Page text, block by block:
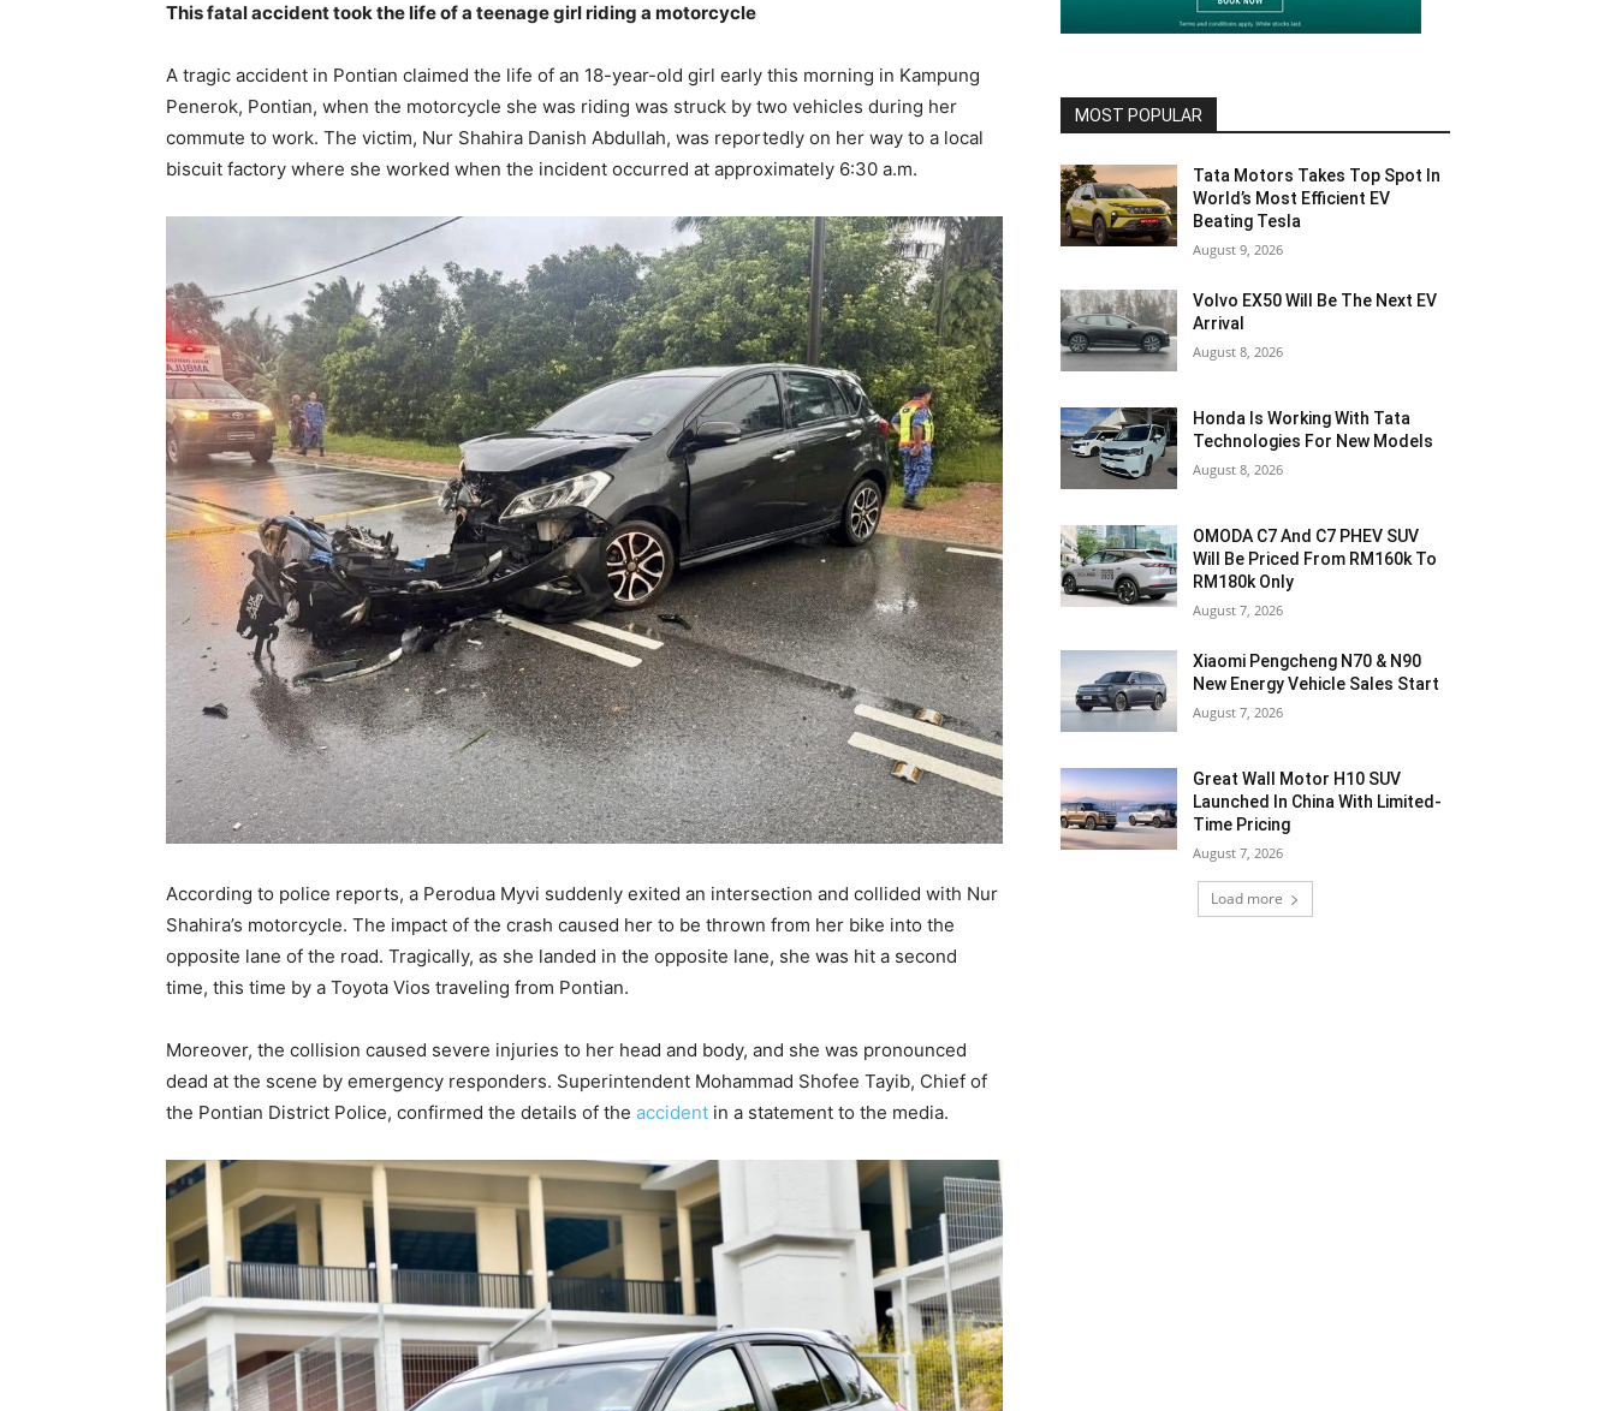
This fatal accident took the life of a teenage girl riding a motorcycle
A tragic accident in Pontian claimed the life of an 18-year-old girl early this morning in Kampung
Penerok, Pontian, when the motorcycle she was riding was struck by two vehicles during her
commute to work. The victim, Nur Shahira Danish Abdullah, was reportedly on her way to a local
biscuit factory where she worked when the incident occurred at approximately 6:30 a.m.
According to police reports, a Perodua Myvi suddenly exited an intersection and collided with Nur
Shahira’s motorcycle. The impact of the crash caused her to be thrown from her bike into the
opposite lane of the road. Tragically, as she landed in the opposite lane, she was hit a second
time, this time by a Toyota Vios traveling from Pontian.
Moreover, the collision caused severe injuries to her head and body, and she was pronounced
dead at the scene by emergency responders. Superintendent Mohammad Shofee Tayib, Chief of
the Pontian District Police, confirmed the details of the accident in a statement to the media.
MOST POPULAR
Tata Motors Takes Top Spot In
World’s Most Efficient EV
Beating Tesla
August 9, 2026
Volvo EX50 Will Be The Next EV
Arrival
August 8, 2026
Honda Is Working With Tata
Technologies For New Models
August 8, 2026
OMODA C7 And C7 PHEV SUV
Will Be Priced From RM160k To
RM180k Only
August 7, 2026
Xiaomi Pengcheng N70 & N90
New Energy Vehicle Sales Start
August 7, 2026
Great Wall Motor H10 SUV
Launched In China With Limited-
Time Pricing
August 7, 2026
Load more